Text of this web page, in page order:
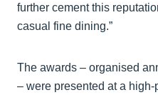
further cement this
casual fine dining.”
The awards – organised
– were presented at a